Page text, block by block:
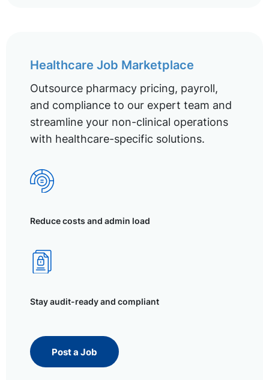
Healthcare Job Marketplace
Outsource pharmacy pricing, payroll,
and compliance to our expert team and
streamline your non-clinical operations
with healthcare-specific solutions.
Reduce costs and admin load
Stay audit-ready and compliant
Post a Job